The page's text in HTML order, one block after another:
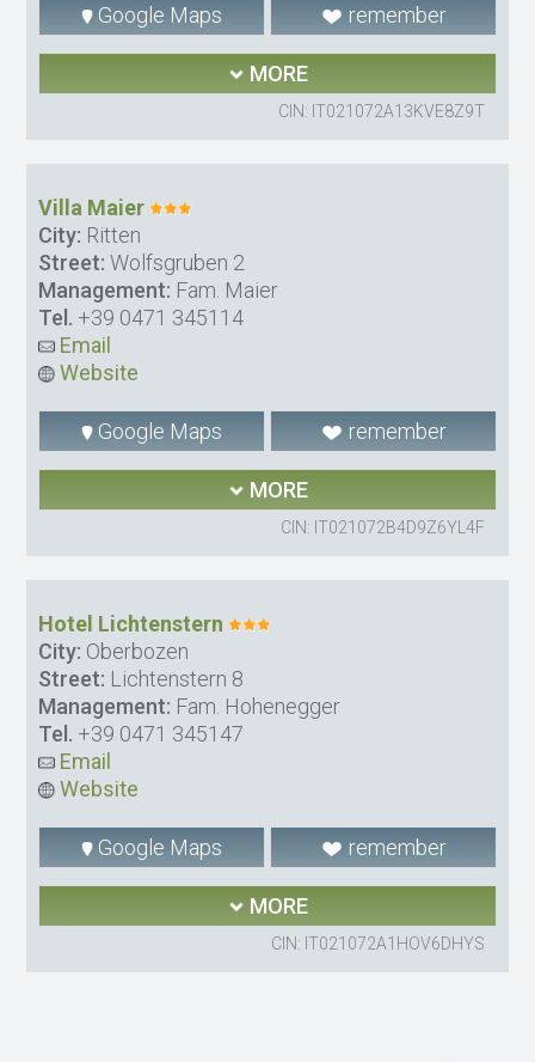
Google Maps remember
MORE
CIN: IT021072A13KVE8Z9T
Villa Maier
City: Ritten
Street: Wolfsgruben 2
Management: Fam. Maier
Tel. +39 0471 345114
Email
Website
Google Maps remember
MORE
CIN: IT021072B4D9Z6YL4F
Hotel Lichtenstern
City: Oberbozen
Street: Lichtenstern 8
Management: Fam. Hohenegger
Tel. +39 0471 345147
Email
Website
Google Maps remember
MORE
CIN: IT021072A1HOV6DHYS